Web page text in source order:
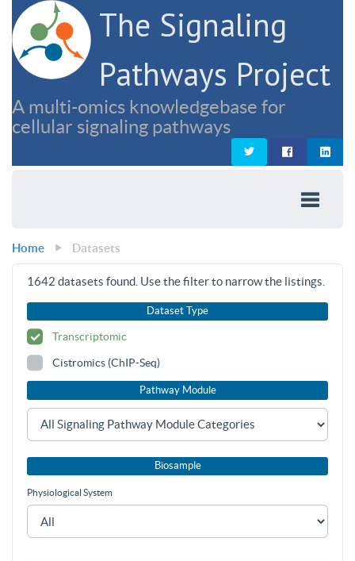
The Signaling
Pathways Project
A multi-omics knowledgebase for
cellular signaling pathways
Home Datasets
1642 datasets found. Use the filter to narrow the listings.
Dataset Type
Transcriptomic
Cistromics (ChIP-Seq)
Pathway Module
Biosample
Physiological System